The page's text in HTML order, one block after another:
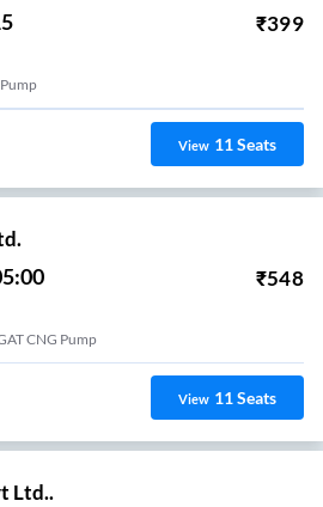
₹399
View 11Seats
₹548
CNG Pump
View 11Seats
Ltd..